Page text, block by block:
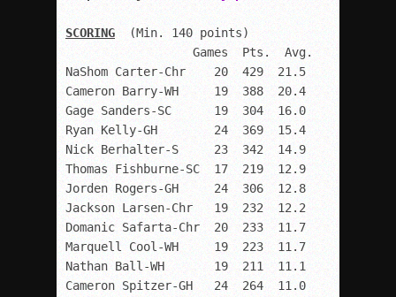
SCORING (Min. 140 points)
                  Games  Pts.  Avg.
NaShom Carter-Chr    20  429  21.5
Cameron Barry-WH     19  388  20.4
Gage Sanders-SC      19  304  16.0
Ryan Kelly-GH        24  369  15.4
Nick Berhalter-S     23  342  14.9
Thomas Fishburne-SC  17  219  12.9
Jorden Rogers-GH     24  306  12.8
Jackson Larsen-Chr   19  232  12.2
Domanic Safarta-Chr  20  233  11.7
Marquell Cool-WH     19  223  11.7
Nathan Ball-WH       19  211  11.1
Cameron Spitzer-GH   24  264  11.0